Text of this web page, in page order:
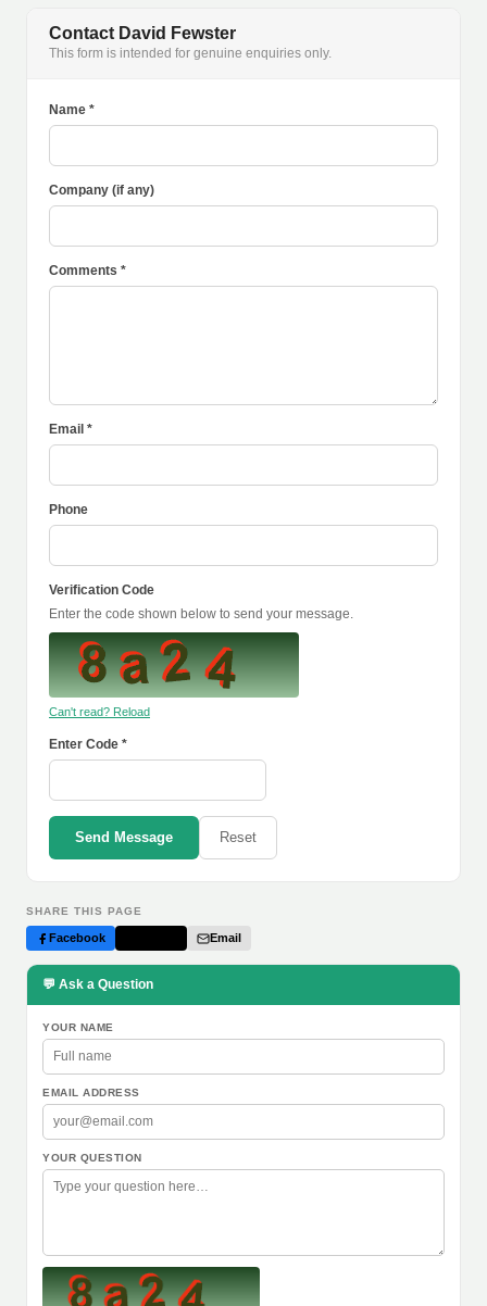
Contact David Fewster
This form is intended for genuine enquiries only.
Name *
Company (if any)
Comments *
Email *
Phone
Verification Code
Enter the code shown below to send your message.
Can't read? Reload
Enter Code *
Send Message Reset
SHARE THIS PAGE
Facebook Email
💬 Ask a Question
YOUR NAME
EMAIL ADDRESS
YOUR QUESTION